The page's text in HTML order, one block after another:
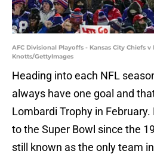
AFC Divisional Playoffs - Kansas City Chiefs
Knotts/GettyImages
Heading into each NFL
always have one goal and
Lombardi Trophy in
to the Super Bowl since the
still known as the only team